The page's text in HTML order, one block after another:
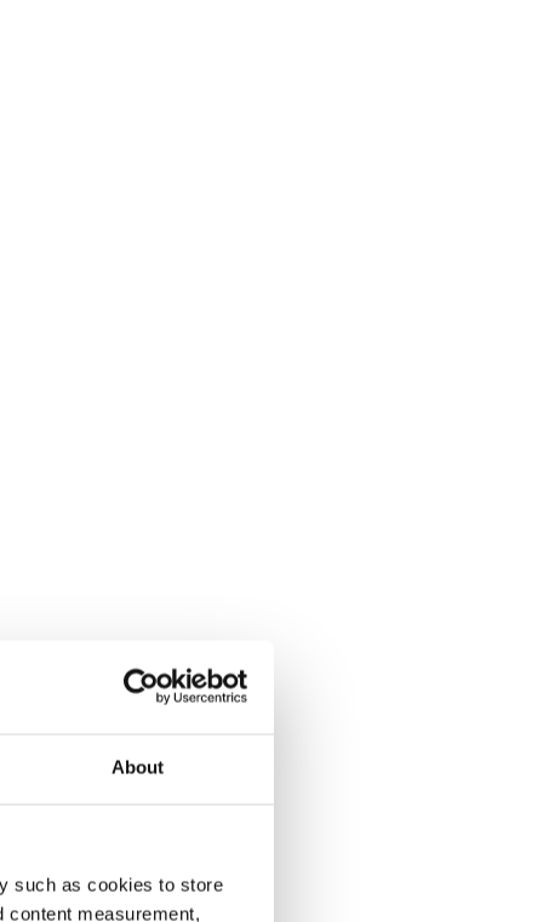
About
such as cookies to store
content measurement,